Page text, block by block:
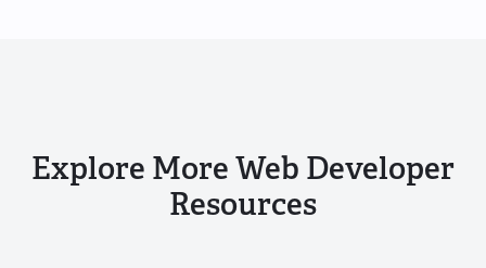
Explore More Web Developer
Resources